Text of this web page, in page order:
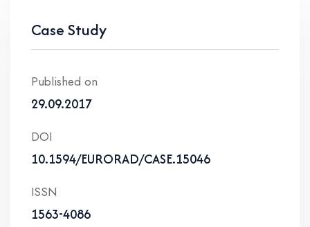
Case Study
Published on
29.09.2017
DOI
10.1594/EURORAD/CASE.15046
ISSN
1563-4086